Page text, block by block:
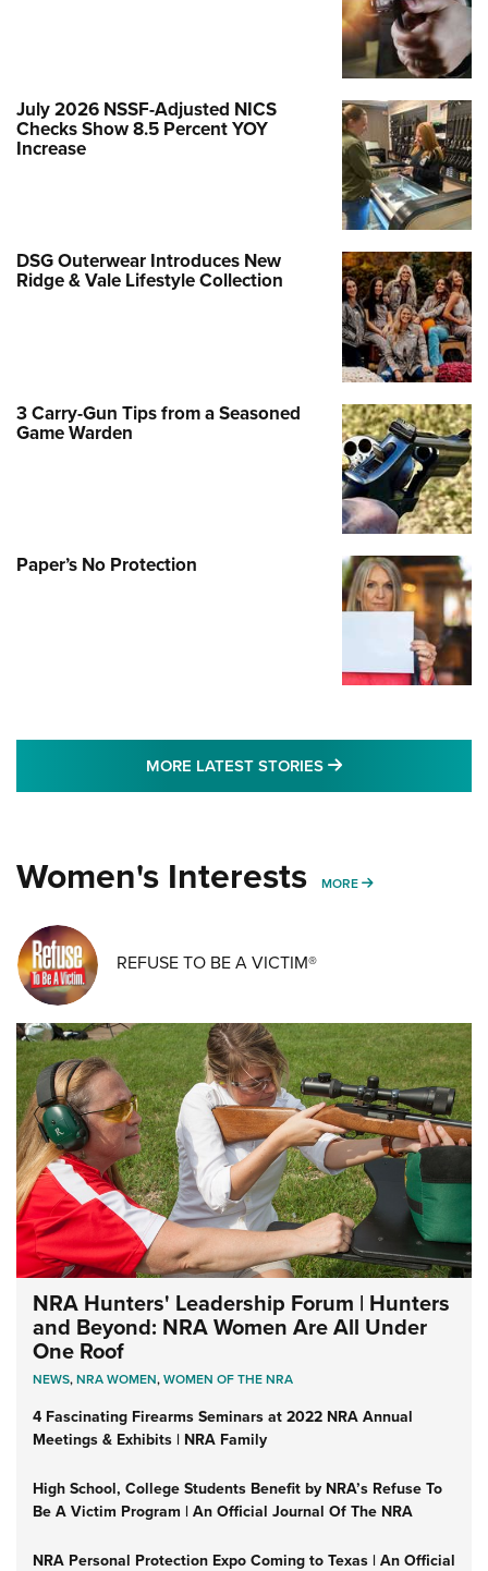
July 2026 NSSF-Adjusted NICS
Checks Show 8.5 Percent YOY
Increase
DSG Outerwear Introduces New
Ridge & Vale Lifestyle Collection
3 Carry-Gun Tips from a Seasoned
Game Warden
Paper’s No Protection
MORE LATEST STORIES MORE LATEST
Women's Interests MORE MORE WOMENS
REFUSE TO BE A VICTIM®
NRA Hunters' Leadership Forum | Hunters
and Beyond: NRA Women Are All Under
One Roof
NEWS,NRA WOMEN,WOMEN OF THE NRA
4 Fascinating Firearms Seminars at 2022 NRA Annual
Meetings & Exhibits | NRA Family
High School, College Students Benefit by NRA’s Refuse To
Be A Victim Program | An Official Journal Of The NRA
NRA Personal Protection Expo Coming to Texas | An Official